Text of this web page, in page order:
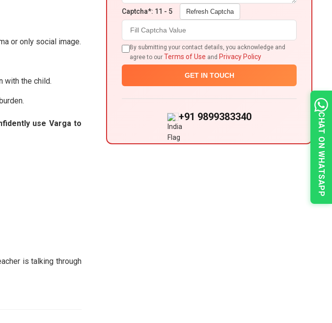
or only social image.
with the child.
use Varga to
is talking through
Captcha*: 11 - 5 Refresh Captcha
By submitting your contact details, you acknowledge and
agree to our Terms of Use and Privacy Policy
GET IN TOUCH
+91 9899383340 CHAT ON WHATSAPP